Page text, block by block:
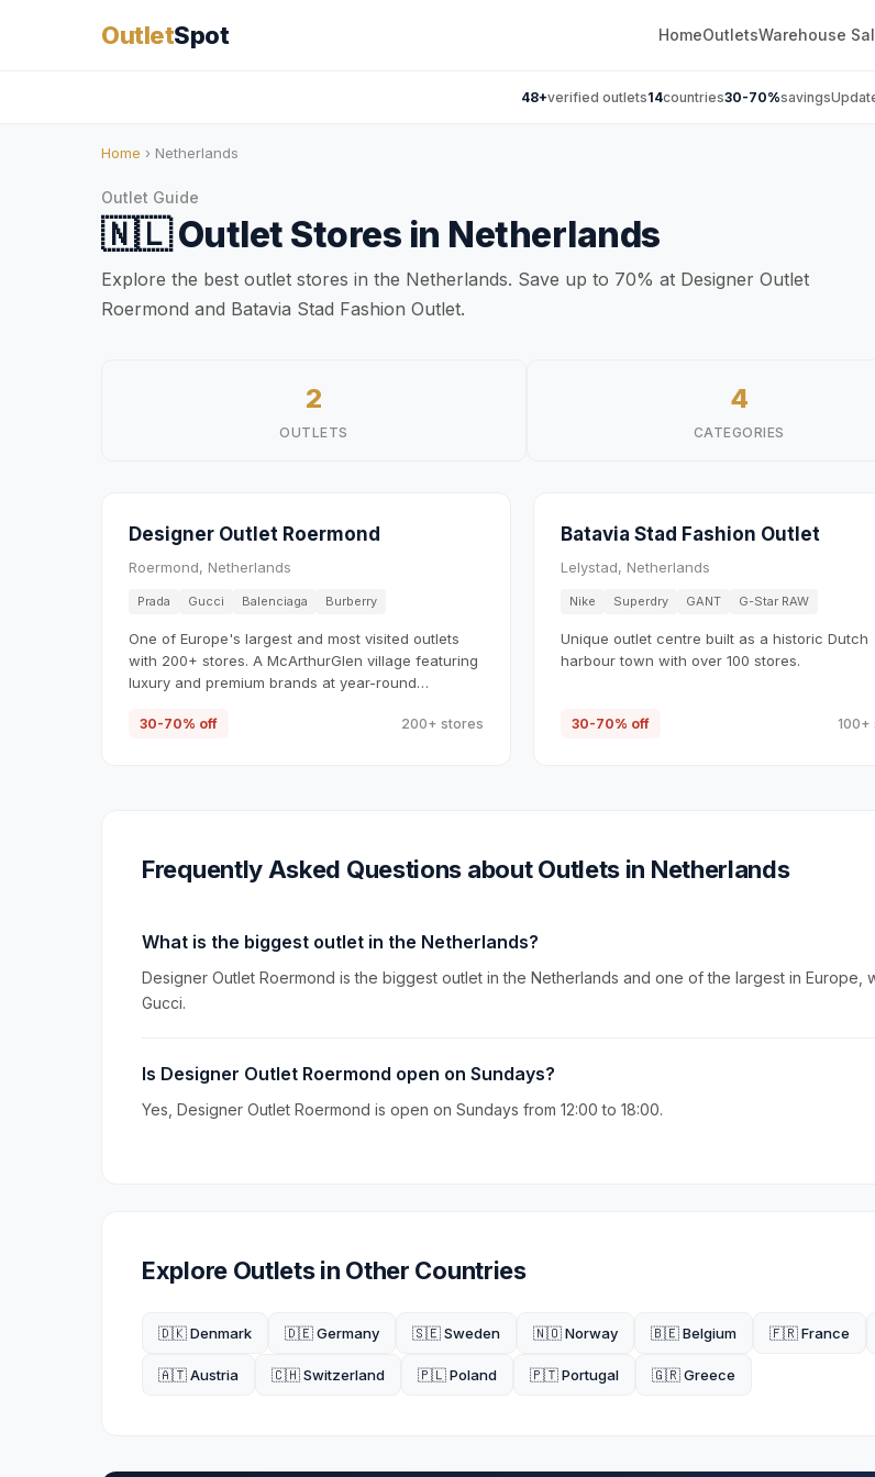
OutletSpot HomeOutletsWarehouse
48+verified outlets14countries30-70%savings
Home › Netherlands
Outlet Guide
🇳🇱Outlet Stores in Netherlands
Explore the best outlet stores in the Netherlands. Save up to 70% at Designer Outlet
Roermond and Batavia Stad Fashion Outlet.
2
OUTLETS
4
CATEGORIES
Designer Outlet Roermond
Roermond, Netherlands
Prada Gucci Balenciaga Burberry
One of Europe's largest and most visited outlets
with 200+ stores. A McArthurGlen village featuring
luxury and premium brands at year-round
30-70% off 200+ stores
Batavia Stad Fashion Outlet
Lelystad, Netherlands
Nike Superdry GANT G-Star RAW
Unique outlet centre built as a historic Dutch
harbour town with over 100 stores.
30-70% off 100+
Frequently Asked Questions about Outlets in Netherlands
What is the biggest outlet in the Netherlands?
Designer Outlet Roermond is the biggest outlet in the Netherlands and one of the largest in
Gucci.
Is Designer Outlet Roermond open on Sundays?
Yes, Designer Outlet Roermond is open on Sundays from 12:00 to 18:00.
Explore Outlets in Other Countries
🇩🇰 Denmark 🇩🇪 Germany 🇸🇪 Sweden 🇳🇴 Norway 🇧🇪 Belgium 🇫🇷 France
🇦🇹 Austria 🇨🇭 Switzerland 🇵🇱 Poland 🇵🇹 Portugal 🇬🇷 Greece